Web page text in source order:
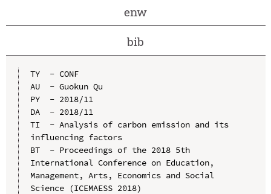
enw
bib
TY  - CONF
AU  - Guokun Qu
PY  - 2018/11
DA  - 2018/11
TI  - Analysis of carbon emission and its
influencing factors
BT  - Proceedings of the 2018 5th
International Conference on Education,
Management, Arts, Economics and Social
Science (ICEMAESS 2018)